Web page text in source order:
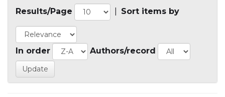
Results/Page Sort items by
In order Authors/record